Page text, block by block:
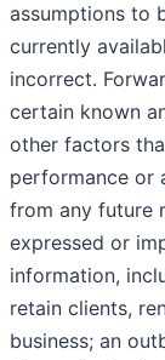
assumptions to
currently
incorrect.
certain known
other factors
performance or
from any future
expressed or
information,
retain clients,
business; an